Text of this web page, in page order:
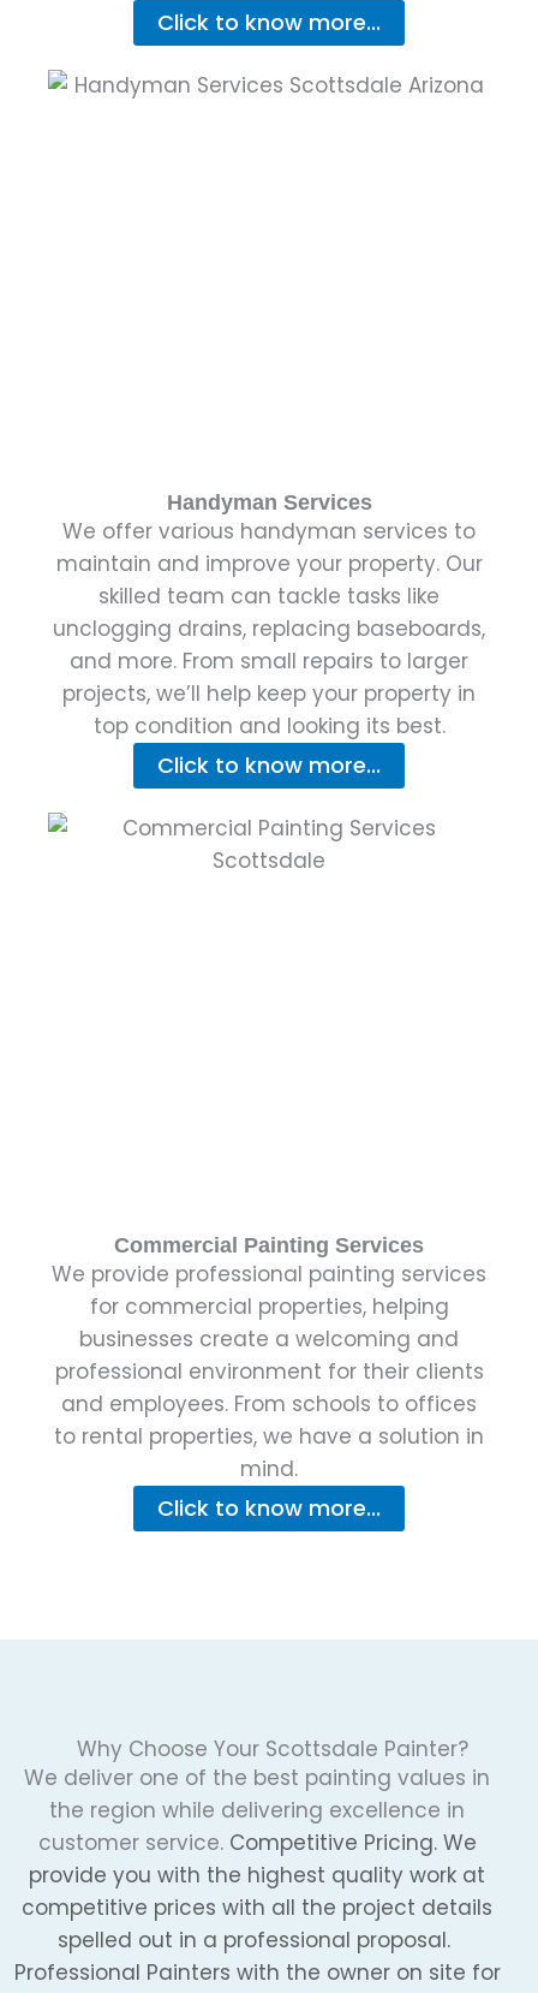
Click to know more...
Handyman Services
We offer various handyman services to
maintain and improve your property. Our
skilled team can tackle tasks like
unclogging drains, replacing baseboards,
and more. From small repairs to larger
projects, we’ll help keep your property in
top condition and looking its best.
Click to know more...
Commercial Painting Services
We provide professional painting services
for commercial properties, helping
businesses create a welcoming and
professional environment for their clients
and employees. From schools to offices
to rental properties, we have a solution in
mind.
Click to know more...
Why Choose Your Scottsdale Painter?
We deliver one of the best painting values in
the region while delivering excellence in
customer service. Competitive Pricing. We
provide you with the highest quality work at
competitive prices with all the project details
spelled out in a professional proposal.
Professional Painters with the owner on site for